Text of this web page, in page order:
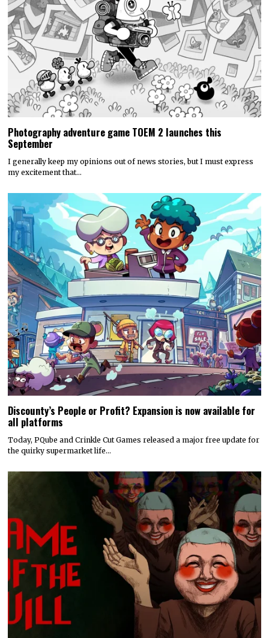
Photography adventure game TOEM 2 launches this
September
I generally keep my opinions out of news stories, but I must express
my excitement that…
Discounty’s People or Profit? Expansion is now available for
all platforms
Today, PQube and Crinkle Cut Games released a major free update for
the quirky supermarket life…